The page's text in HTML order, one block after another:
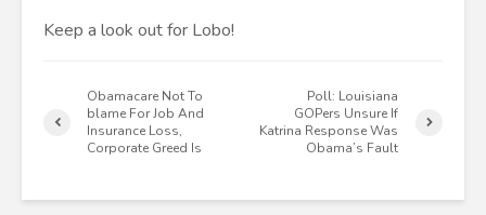
Keep a look out for Lobo!
Obamacare Not To
blame For Job And
Insurance Loss,
Corporate Greed Is
Poll: Louisiana
GOPers Unsure If
Katrina Response Was
Obama’s Fault